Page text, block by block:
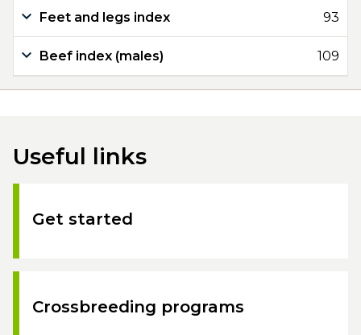
Feet and legs index 93
Beef index (males) 109
Useful links
Get started
Crossbreeding programs